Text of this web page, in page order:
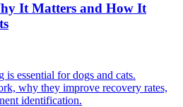
It Matters and How It
essential for dogs and cats.
why they improve recovery rates,
identification.